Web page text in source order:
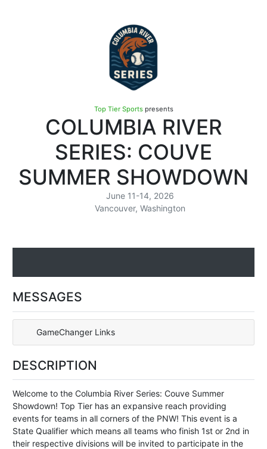
Top Tier Sportspresents
COLUMBIA RIVER
SERIES: COUVE
SUMMER SHOWDOWN
June 11-14, 2026
Vancouver, Washington
MESSAGES
GameChanger Links
DESCRIPTION
Welcome to the Columbia River Series: Couve Summer
Showdown! Top Tier has an expansive reach providing
events for teams in all corners of the PNW! This event is a
State Qualifier which means all teams who finish 1st or 2nd in
their respective divisions will be invited to participate in the